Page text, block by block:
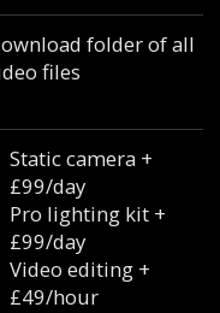
folder of all
files
Static camera +
£99/day
Pro lighting kit +
£99/day
Video editing +
£49/hour